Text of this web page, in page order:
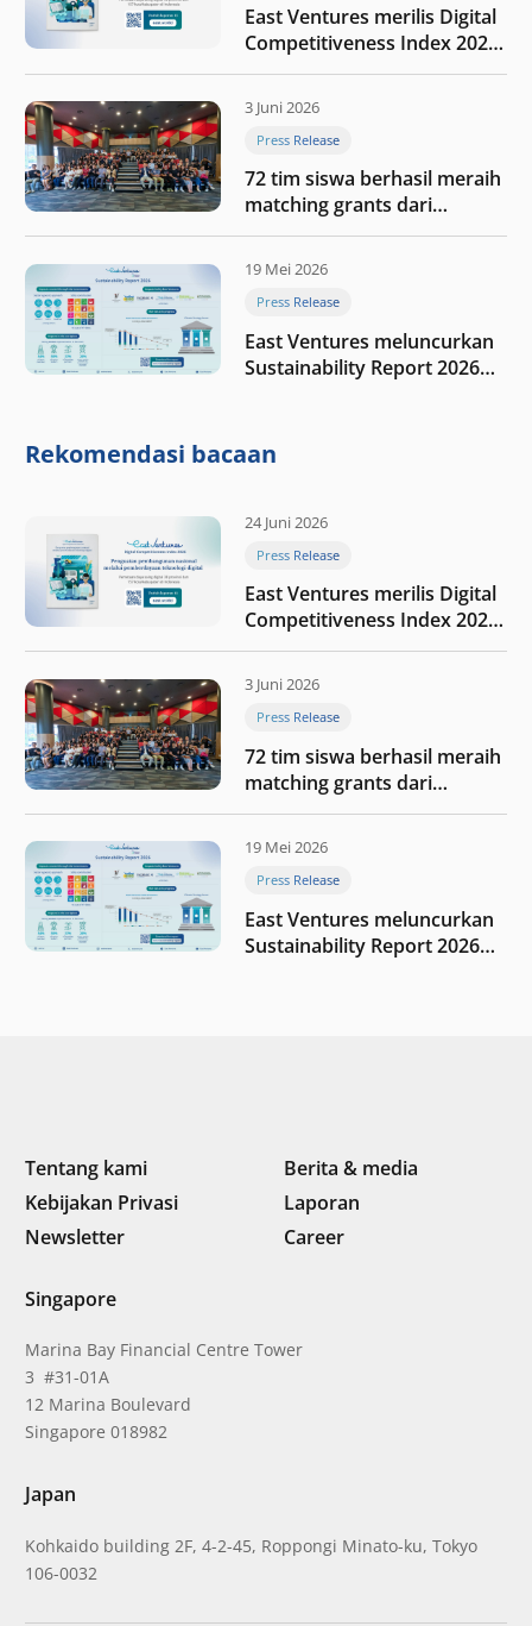
East Ventures merilis Digital
Competitiveness Index 2026,
menyoroti fase transformasi
digital Indonesia selanjutnya
3 Juni 2026
Press Release
72 tim siswa berhasil meraih
matching grants dari
program My First $1000
19 Mei 2026
Press Release
East Ventures meluncurkan
Sustainability Report 2026
nilai melalui kedisiplinan”
Rekomendasi bacaan
24 Juni 2026
Press Release
East Ventures merilis Digital
Competitiveness Index 2026,
menyoroti fase transformasi
digital Indonesia selanjutnya
3 Juni 2026
Press Release
72 tim siswa berhasil meraih
matching grants dari
program My First $1000
19 Mei 2026
Press Release
East Ventures meluncurkan
Sustainability Report 2026
Tentang kami
Berita & media
Kebijakan Privasi
Laporan
Newsletter
Career
Singapore
Marina Bay Financial Centre Tower
3 #31-01A
12 Marina Boulevard
Singapore 018982
Japan
Kohkaido building 2F, 4-2-45, Roppongi Minato-ku, Tokyo
106-0032